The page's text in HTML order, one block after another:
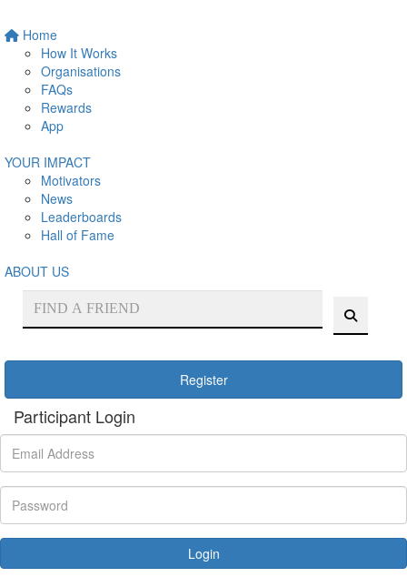
Home
How It Works
Organisations
FAQs
Rewards
App
YOUR IMPACT
Motivators
News
Leaderboards
Hall of Fame
ABOUT US
Register
Participant Login
Login